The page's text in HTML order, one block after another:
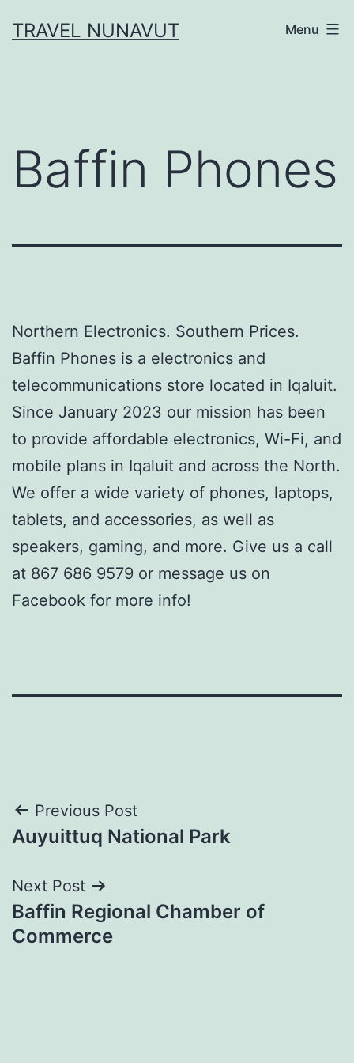
toTRAVEL NUNAVUT Menu
Baffin Phones
Northern Electronics. Southern Prices.
Baffin Phones is a electronics and
telecommunications store located in Iqaluit.
Since January 2023 our mission has been
to provide affordable electronics, Wi-Fi, and
mobile plans in Iqaluit and across the North.
We offer a wide variety of phones, laptops,
tablets, and accessories, as well as
speakers, gaming, and more. Give us a call
at 867 686 9579 or message us on
Facebook for more info!
Post
navigation
Previous Post
Auyuittuq National Park
Next Post
Baffin Regional Chamber of
Commerce